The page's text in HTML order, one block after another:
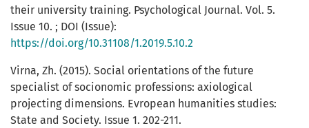
their university training. Psychological Journal. Vol. 5.
Issue 10. ; DOI (Issue):
https://doi.org/10.31108/1.2019.5.10.2
Virna, Zh. (2015). Social orientations of the future
specialist of socionomic professions: axiological
projecting dimensions. Evropean humanities studies:
State and Society. Issue 1. 202-211.